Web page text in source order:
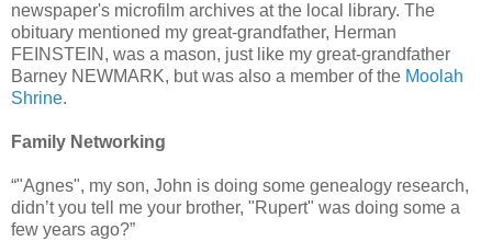
newspaper's microfilm archives at the local library. The
obituary mentioned my great-grandfather, Herman
FEINSTEIN, was a mason, just like my great-grandfather
Barney NEWMARK, but was also a member of the Moolah
Shrine.
Family Networking
“"Agnes", my son, John is doing some genealogy research,
didn’t you tell me your brother, "Rupert" was doing some a
few years ago?”